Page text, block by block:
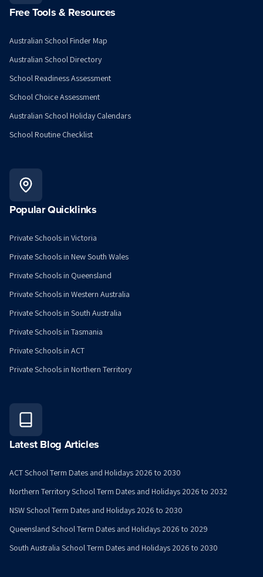
Free Tools & Resources
Australian School Finder Map
Australian School Directory
School Readiness Assessment
School Choice Assessment
Australian School Holiday Calendars
School Routine Checklist
Popular Quicklinks
Private Schools in Victoria
Private Schools in New South Wales
Private Schools in Queensland
Private Schools in Western Australia
Private Schools in South Australia
Private Schools in Tasmania
Private Schools in ACT
Private Schools in Northern Territory
Latest Blog Articles
ACT School Term Dates and Holidays 2026 to 2030
Northern Territory School Term Dates and Holidays 2026 to 2032
NSW School Term Dates and Holidays 2026 to 2030
Queensland School Term Dates and Holidays 2026 to 2029
South Australia School Term Dates and Holidays 2026 to 2030